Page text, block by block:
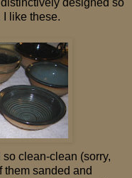
designed so
I like these.
clean-clean (sorry,
them sanded and